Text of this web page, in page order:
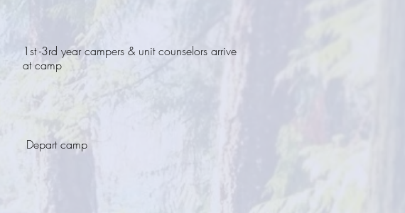
1st -3rd year campers & unit counselors arrive
at camp
Depart camp